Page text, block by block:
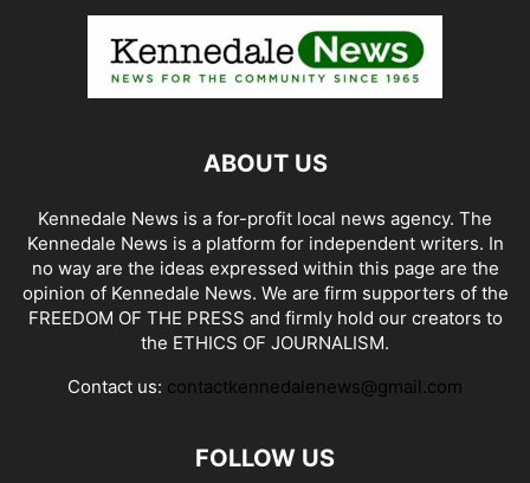
ABOUT US
Kennedale News is a for-profit local news agency. The
Kennedale News is a platform for independent writers. In
no way are the ideas expressed within this page are the
opinion of Kennedale News. We are firm supporters of the
FREEDOM OF THE PRESS and firmly hold our creators to
the ETHICS OF JOURNALISM.
Contact us: contactkennedalenews@gmail.com
FOLLOW US